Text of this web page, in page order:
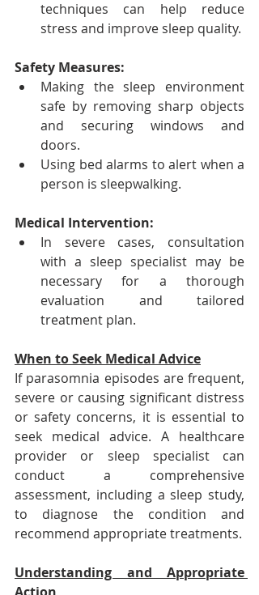
techniques can help reduce
stress and improve sleep quality.
Safety Measures:
Making the sleep environment
safe by removing sharp objects
and securing windows and
doors.
Using bed alarms to alert when a
person is sleepwalking.
Medical Intervention:
In severe cases, consultation
with a sleep specialist may be
necessary for a thorough
evaluation and tailored
treatment plan.
When to Seek Medical Advice
If parasomnia episodes are frequent,
severe or causing significant distress
or safety concerns, it is essential to
seek medical advice. A healthcare
provider or sleep specialist can
conduct a comprehensive
assessment, including a sleep study,
to diagnose the condition and
recommend appropriate treatments.
Understanding and Appropriate